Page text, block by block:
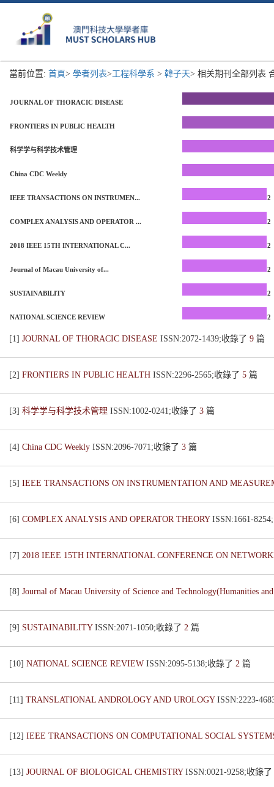
當前位置: 首頁> 學者列表>工程科學系 > 韓子天> 相关期刊全部列表
JOURNAL OF THORACIC DISEASE
FRONTIERS IN PUBLIC HEALTH
科学学与科学技术管理
China CDC Weekly
IEEE TRANSACTIONS ON INSTRUMEN... 2
COMPLEX ANALYSIS AND OPERATOR ... 2
2018 IEEE 15TH INTERNATIONAL C... 2
Journal of Macau University of... 2
SUSTAINABILITY 2
NATIONAL SCIENCE REVIEW 2
[1] JOURNAL OF THORACIC DISEASE ISSN:2072-1439;收錄了 9 篇
[2] FRONTIERS IN PUBLIC HEALTH ISSN:2296-2565;收錄了 5 篇
[3] 科学学与科学技术管理 ISSN:1002-0241;收錄了 3 篇
[4] China CDC Weekly ISSN:2096-7071;收錄了 3 篇
[5] IEEE TRANSACTIONS ON INSTRUMENTATION AND
[6] COMPLEX ANALYSIS AND OPERATOR THEORY ISSN:1661-
[7] 2018 IEEE 15TH INTERNATIONAL CONFERENCE ON
[8] Journal of Macau University of Science and Technology(Humanities
[9] SUSTAINABILITY ISSN:2071-1050;收錄了 2 篇
[10] NATIONAL SCIENCE REVIEW ISSN:2095-5138;收錄了 2 篇
[11] TRANSLATIONAL ANDROLOGY AND UROLOGY ISSN:2223-
[12] IEEE TRANSACTIONS ON COMPUTATIONAL SOCIAL
[13] JOURNAL OF BIOLOGICAL CHEMISTRY ISSN:0021-9258;收錄了